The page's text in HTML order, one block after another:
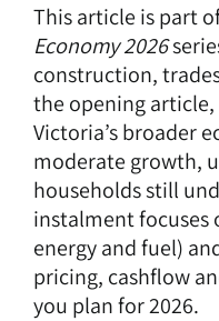
This article is part
Economy 2026
construction,
the opening article,
Victoria’s broader
moderate growth,
households still
instalment focuses
energy and fuel)
pricing, cashflow
you plan for 2026.